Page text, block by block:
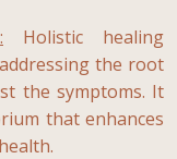
Holistic healing
the root
the symptoms. It
that enhances